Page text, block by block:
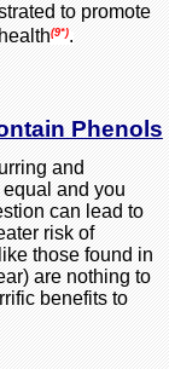
to promote
(9*).
Phenols
and
and you
can lead to
risk of
those found in
are nothing to
benefits to